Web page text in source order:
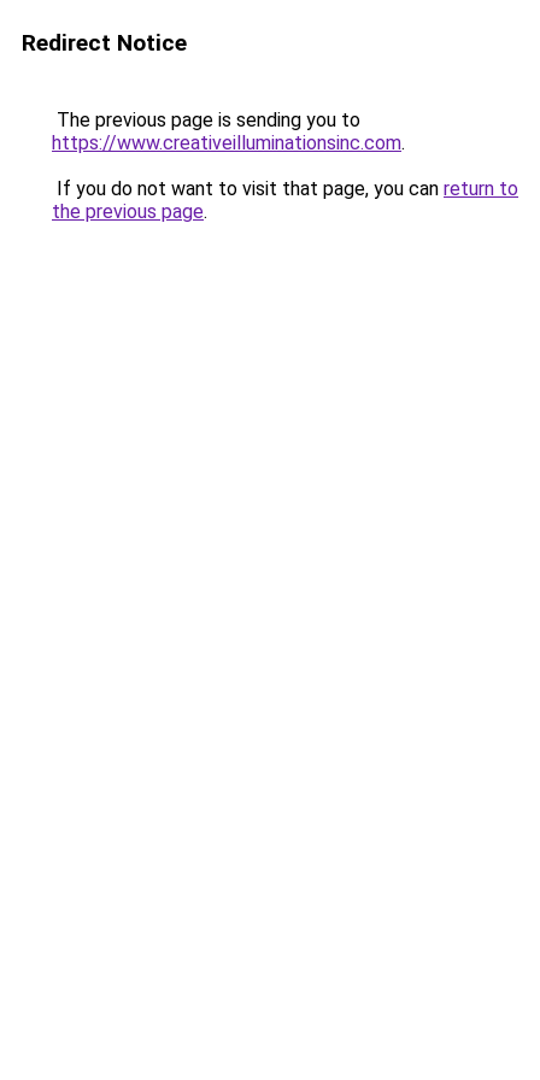
Redirect Notice
The previous page is sending you to
https://www.creativeilluminationsinc.com.
If you do not want to visit that page, you can return to
the previous page.